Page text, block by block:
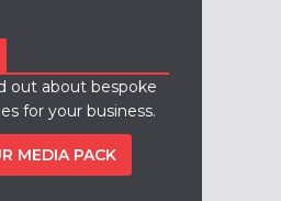
out about bespoke
for your business.
MEDIA PACK